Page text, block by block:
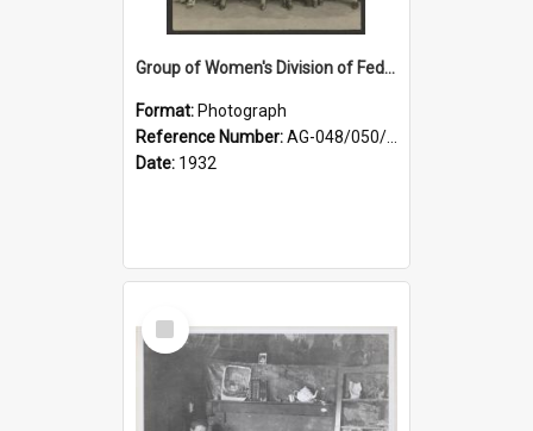
Group of Women's Division of Federated Farmers Otago Branch participants in the first Country Girls' Week
Format: Photograph
Reference Number:AG-048/050/002
Date: 1932
Select
Item